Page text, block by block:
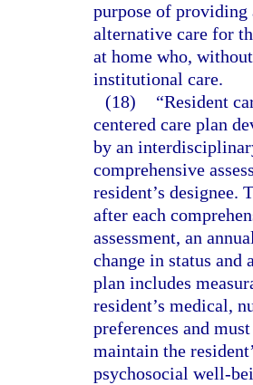
purpose of
alternative care for
at home who,
institutional care.
(18)
“Resident
centered care plan
by an
comprehensive
resident’s designee.
after each
assessment, an
change in status and
plan includes
resident’s medical,
preferences and
maintain the
psychosocial well-